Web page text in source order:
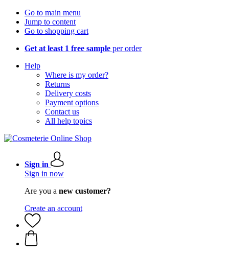
Go to main menu
Jump to content
Go to shopping cart
Get at least 1 free sample per order
Help
Where is my order?
Returns
Delivery costs
Payment options
Contact us
All help topics
Sign in
Sign in now
Are you a new customer?
Create an account